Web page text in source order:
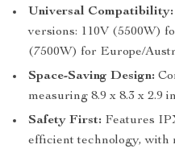
Universal Compatibility:
versions: 110V (5500W)
(7500W) for Europe/
Space-Saving Design:
measuring 8.9 x 8.3 x 2.9
Safety First: Features
efficient technology, with